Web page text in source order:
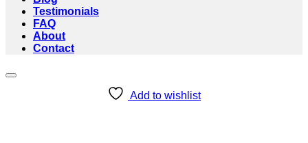
Testimonials
FAQ
About
Contact
Add to wishlist